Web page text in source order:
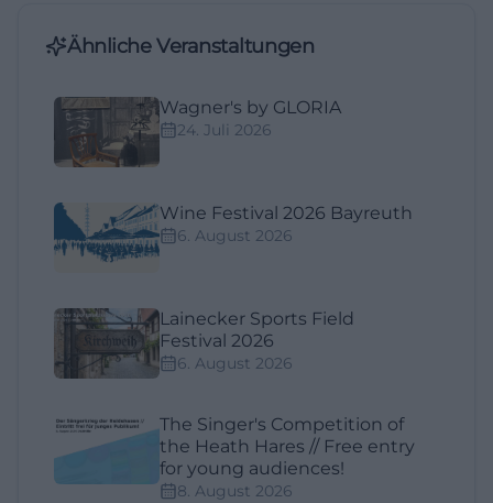
Ähnliche Veranstaltungen
Wagner's by GLORIA
24. Juli 2026
Wine Festival 2026 Bayreuth
6. August 2026
Lainecker Sports Field
Festival 2026
6. August 2026
The Singer's Competition of
the Heath Hares // Free entry
for young audiences!
8. August 2026